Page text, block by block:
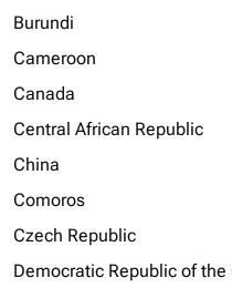
Burundi
Cameroon
Canada
Central African Republic
China
Comoros
Czech Republic
Democratic Republic of the